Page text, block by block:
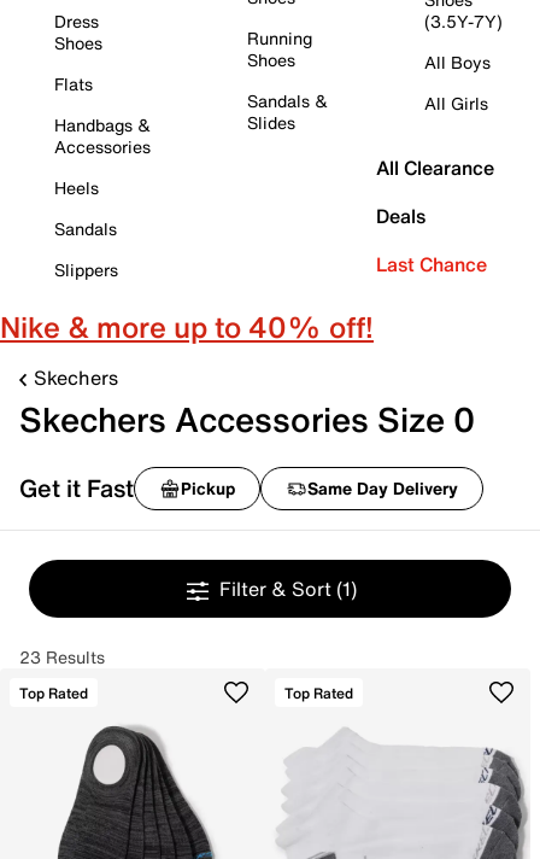
Dress
Shoes
Flats
Handbags &
Accessories
Heels
Sandals
Slippers
Running
Shoes
Sandals &
Slides
(3.5Y-7Y)
All Boys
All Girls
All Clearance
Deals
Last Chance
Nike & more up to 40% off!
Skechers
Skechers Accessories Size 0
Get it Fast Pickup Same Day Delivery
Filter & Sort (1)
23 Results
Top Rated Top Rated